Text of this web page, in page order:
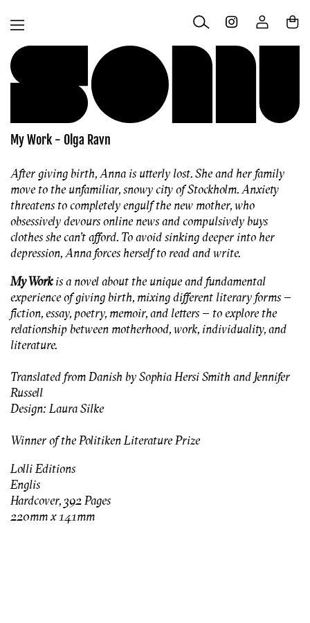
content
Log
in
Cart
My Work - Olga Ravn
After giving birth, Anna is utterly lost. She and her family
move to the unfamiliar, snowy city of Stockholm. Anxiety
threatens to completely engulf the new mother, who
obsessively devours online news and compulsively buys
clothes she can’t afford. To avoid sinking deeper into her
depression, Anna forces herself to read and write.
My Workis a novel about the unique and fundamental
experience of giving birth, mixing different literary forms –
fiction, essay, poetry, memoir, and letters – to explore the
relationship between motherhood, work, individuality, and
literature.
Translated from Danish by Sophia Hersi Smith and Jennifer
Russell
Design: Laura Silke
Winner of the Politiken Literature Prize
Lolli Editions
Englis
Hardcover, 392 Pages
220mm x 141mm